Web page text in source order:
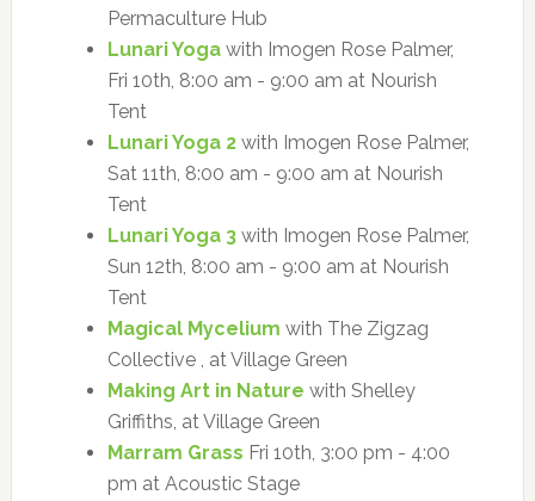
Permaculture Hub
Lunari Yogawith Imogen Rose Palmer,
Fri 10th, 8:00 am - 9:00 am at Nourish
Tent
Lunari Yoga 2with Imogen Rose Palmer,
Sat 11th, 8:00 am - 9:00 am at Nourish
Tent
Lunari Yoga 3with Imogen Rose Palmer,
Sun 12th, 8:00 am - 9:00 am at Nourish
Tent
Magical Mycelium with The Zigzag
Collective , at Village Green
Making Art in Nature with Shelley
Griffiths, at Village Green
Marram Grass Fri 10th, 3:00 pm - 4:00
pm at Acoustic Stage